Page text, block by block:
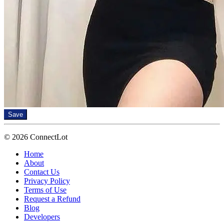
Save
© 2026 ConnectLot
Home
About
Contact Us
Privacy Policy
Terms of Use
Request a Refund
Blog
Developers